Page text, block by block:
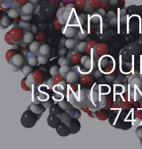
An
ISSN